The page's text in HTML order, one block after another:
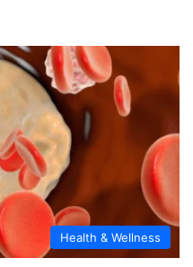
Health & Wellness